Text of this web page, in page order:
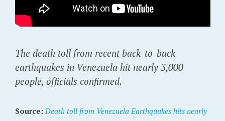
The death toll from recent back-to-back
earthquakes in Venezuela hit nearly 3,000
people, officials confirmed.
Source: Death toll from Venezuela Earthquakes hits nearly